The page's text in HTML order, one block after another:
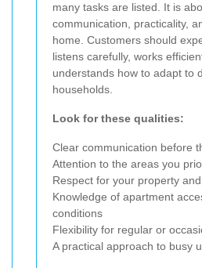
many tasks are listed. It is
communication, practicality,
home. Customers should
listens carefully, works
understands how to adapt to
households.
Look for these qualities:
Clear communication before
Attention to the areas you
Respect for your property
Knowledge of apartment
conditions
Flexibility for regular or
A practical approach to busy